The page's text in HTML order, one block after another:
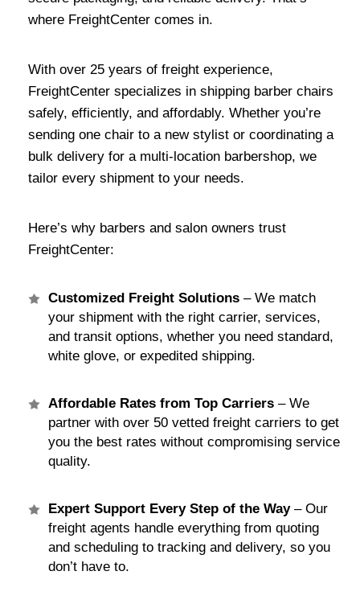
where FreightCenter comes in.
With over 25 years of freight experience,
FreightCenter specializes in shipping barber chairs
safely, efficiently, and affordably. Whether you’re
sending one chair to a new stylist or coordinating a
bulk delivery for a multi-location barbershop, we
tailor every shipment to your needs.
Here’s why barbers and salon owners trust
FreightCenter:
Customized Freight Solutions – We match
your shipment with the right carrier, services,
and transit options, whether you need standard,
white glove, or expedited shipping.
Affordable Rates from Top Carriers – We
partner with over 50 vetted freight carriers to get
you the best rates without compromising service
quality.
Expert Support Every Step of the Way– Our
freight agents handle everything from quoting
and scheduling to tracking and delivery, so you
don’t have to.